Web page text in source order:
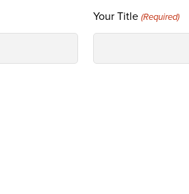
Your Title (Required)